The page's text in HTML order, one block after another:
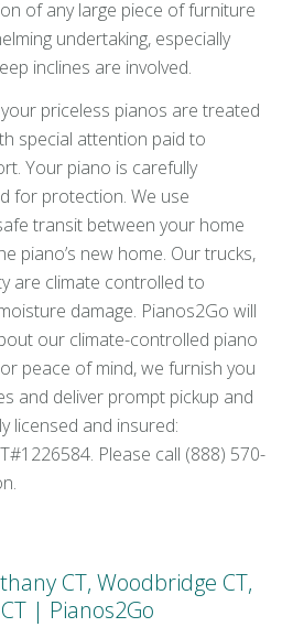
of any large piece of furniture
undertaking, especially
inclines are involved.
priceless pianos are treated
special attention paid to
Your piano is carefully
for protection. We use
transit between your home
piano’s new home. Our trucks,
are climate controlled to
damage. Pianos2Go will
our climate-controlled piano
peace of mind, we furnish you
and deliver prompt pickup and
licensed and insured:
Please call (888) 570-
CT, Woodbridge CT,
| Pianos2Go